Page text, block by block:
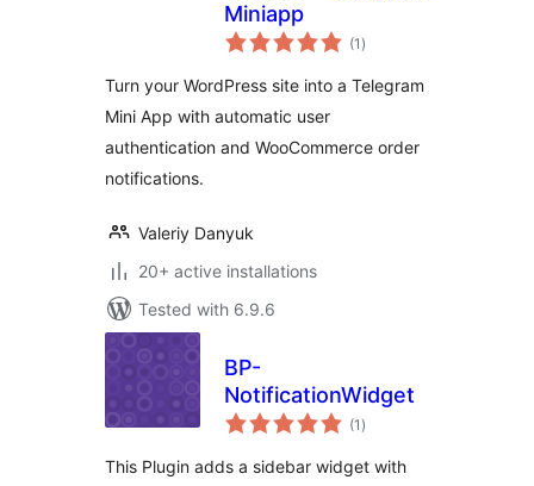
Miniapp
(1 total
ratings
)
Turn your WordPress site into a Telegram
Mini App with automatic user
authentication and WooCommerce order
notifications.
Valeriy Danyuk
20+ active installations
Tested with 6.9.6
BP-
NotificationWidget
(1 total
ratings
)
This Plugin adds a sidebar widget with